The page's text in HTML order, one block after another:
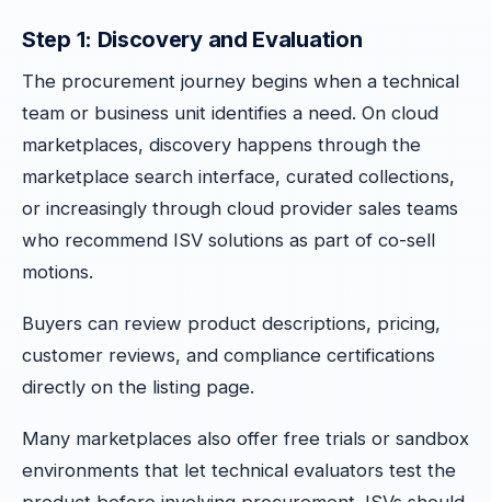
Step 1: Discovery and Evaluation
The procurement journey begins when a technical
team or business unit identifies a need. On cloud
marketplaces, discovery happens through the
marketplace search interface, curated collections,
or increasingly through cloud provider sales teams
who recommend ISV solutions as part of co-sell
motions.
Buyers can review product descriptions, pricing,
customer reviews, and compliance certifications
directly on the listing page.
Many marketplaces also offer free trials or sandbox
environments that let technical evaluators test the